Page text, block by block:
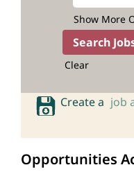
Show More
Clear
Create a job
Opportunities